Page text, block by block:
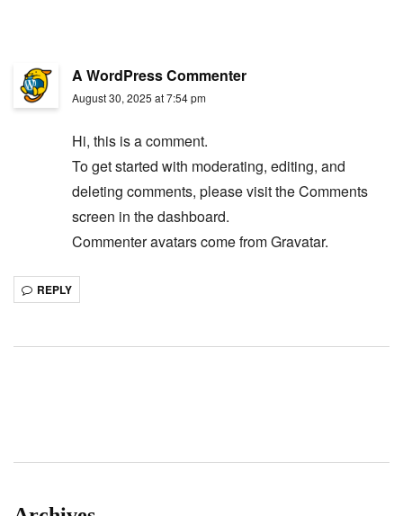
A WordPress Commenter
August 30, 2025 at 7:54 pm
Hi, this is a comment.
To get started with moderating, editing, and
deleting comments, please visit the Comments
screen in the dashboard.
Commenter avatars come fromGravatar.
REPLY